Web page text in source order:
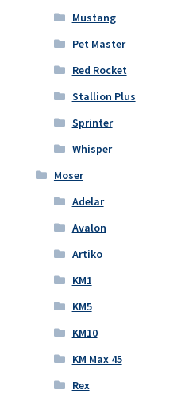
Mustang
Pet Master
Red Rocket
Stallion Plus
Sprinter
Whisper
Moser
Adelar
Avalon
Artiko
KM1
KM5
KM10
KM Max 45
Rex